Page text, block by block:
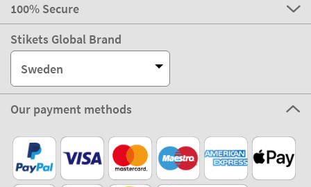
100% Secure
Stikets Global Brand
Sweden
Our payment methods